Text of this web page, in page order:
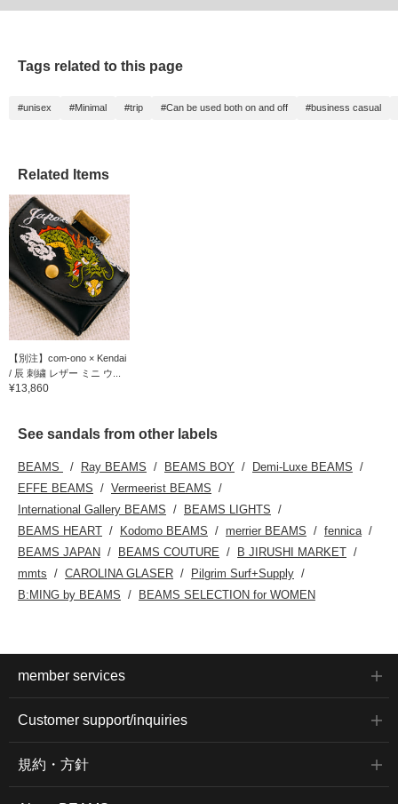
Tags related to this page
#unisex #Minimal #trip #Can be used both on and off #business casual
Related Items
【別注】com-ono × Kendai
/ 辰 刺繍 レザー ミニ ウ...
¥13,860
See sandals from other labels
BEAMS Ray BEAMS BEAMS BOY
Demi-Luxe BEAMS
EFFE BEAMS
Vermeerist BEAMS
International Gallery BEAMS
BEAMS LIGHTS
BEAMS HEART
Kodomo BEAMS merrier BEAMS
fennica
BEAMS JAPAN
BEAMS COUTURE
B JIRUSHI MARKET
mmts
CAROLINA GLASER
Pilgrim Surf+Supply
B:MING by BEAMS
BEAMS SELECTION for WOMEN
member services
Customer support/inquiries
規約・方針